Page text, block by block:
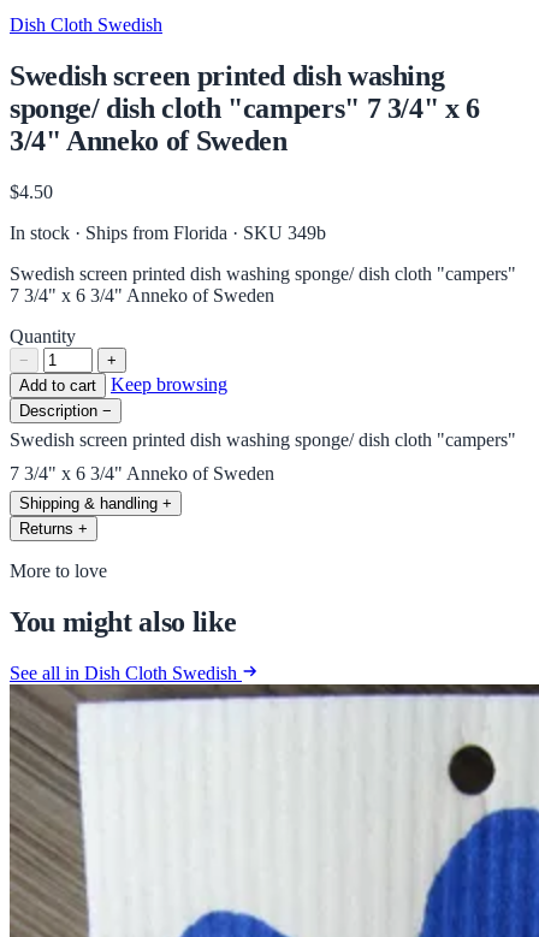
Dish Cloth Swedish
Swedish screen printed dish washing
sponge/ dish cloth "campers" 7 3/4" x 6
3/4" Anneko of Sweden
$4.50
In stock · Ships from Florida · SKU 349b
Swedish screen printed dish washing sponge/ dish cloth "campers"
7 3/4" x 6 3/4" Anneko of Sweden
Quantity
−
+
Add to cart
Keep browsing
Description −
Swedish screen printed dish washing sponge/ dish cloth "campers"
7 3/4" x 6 3/4" Anneko of Sweden
Shipping & handling +
Returns +
More to love
You might also like
See all in Dish Cloth Swedish